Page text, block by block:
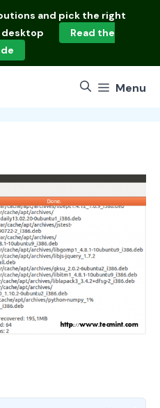
and pick the right
desktop
Read the
Menu